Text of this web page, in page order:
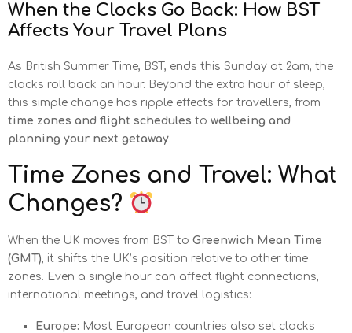
When the Clocks Go Back: How BST
Affects Your Travel Plans
As British Summer Time, BST, ends this Sunday at 2am, the
clocks roll back an hour. Beyond the extra hour of sleep,
this simple change has ripple effects for travellers, from
time zones and flight schedules to wellbeing and
planning your next getaway.
Time Zones and Travel: What
Changes?
When the UK moves from BST to Greenwich Mean Time
(GMT), it shifts the UK’s position relative to other time
zones. Even a single hour can affect flight connections,
international meetings, and travel logistics:
Europe: Most European countries also set clocks